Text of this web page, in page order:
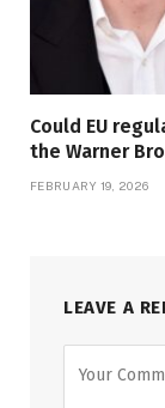
Could EU
the Warner
FEBRUARY 19, 2026
LEAVE A